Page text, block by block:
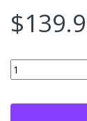
$
15" Stainless